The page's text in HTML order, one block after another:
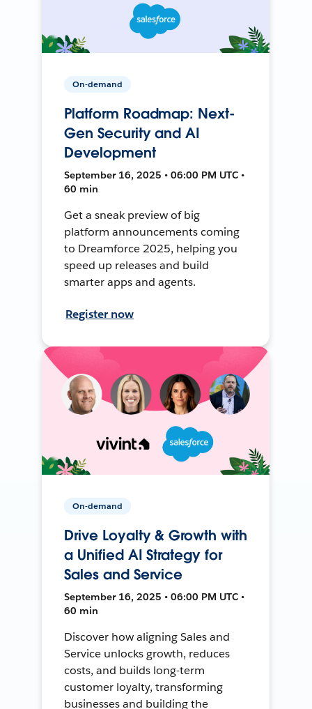
On-demand
Platform Roadmap: Next-
Gen Security and AI
Development
September 16, 2025 • 06:00 PM UTC •
60 min
Get a sneak preview of big
platform announcements coming
to Dreamforce 2025, helping you
speed up releases and build
smarter apps and agents.
Register now
On-demand
Drive Loyalty & Growth with
a Unified AI Strategy for
Sales and Service
September 16, 2025 • 06:00 PM UTC •
60 min
Discover how aligning Sales and
Service unlocks growth, reduces
costs, and builds long-term
customer loyalty, transforming
businesses and building the